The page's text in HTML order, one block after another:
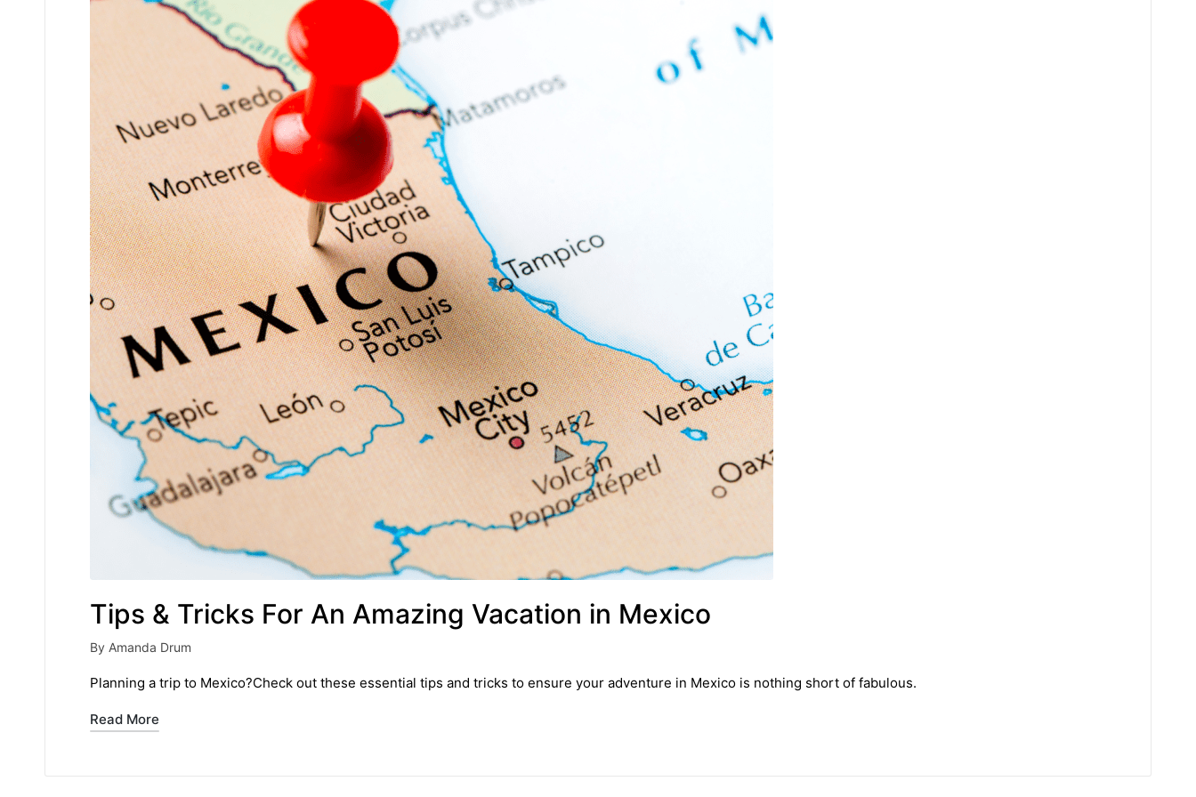
Tips & Tricks For An Amazing Vacation in Mexico
Posted
by
By Amanda Drum
Planning a trip to Mexico?Check out these essential tips and tricks to ensure your adventure in Mexico is nothing short of fabulous.
Read More